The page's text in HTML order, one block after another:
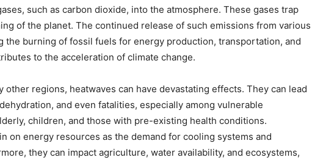
such as carbon dioxide, into the atmosphere. These gases trap
of the planet. The continued release of such emissions from various
the burning of fossil fuels for energy production, transportation, and
to the acceleration of climate change.
other regions, heatwaves can have devastating effects. They can lead
and even fatalities, especially among vulnerable
children, and those with pre-existing health conditions.
on energy resources as the demand for cooling systems and
they can impact agriculture, water availability, and ecosystems,